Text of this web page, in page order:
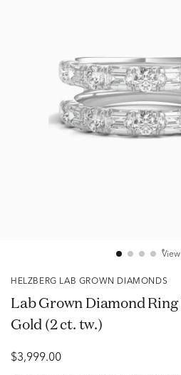
View
HELZBERG LAB GROWN DIAMONDS
Lab Grown Diamond
Gold (2 ct. tw.)
$3,999.00